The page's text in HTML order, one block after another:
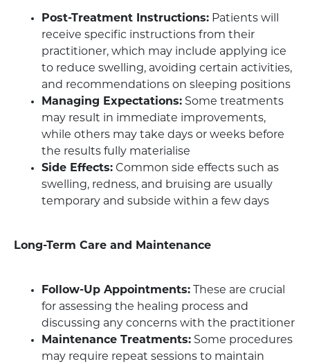
Post-Treatment Instructions: Patients will
receive specific instructions from their
practitioner, which may include applying ice
to reduce swelling, avoiding certain activities,
and recommendations on sleeping positions
Managing Expectations: Some treatments
may result in immediate improvements,
while others may take days or weeks before
the results fully materialise
Side Effects: Common side effects such as
swelling, redness, and bruising are usually
temporary and subside within a few days
Long-Term Care and Maintenance
Follow-Up Appointments: These are crucial
for assessing the healing process and
discussing any concerns with the practitioner
Maintenance Treatments: Some procedures
may require repeat sessions to maintain